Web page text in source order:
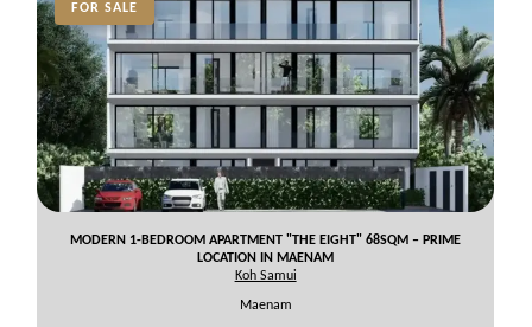
FOR SALE
MODERN 1-BEDROOM APARTMENT "THE EIGHT" 68SQM – PRIME
LOCATION IN MAENAM
Koh Samui
Maenam